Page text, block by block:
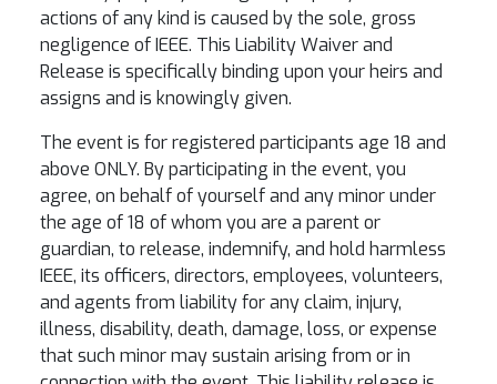
actions of any kind is caused by the sole, gross
negligence of IEEE. This Liability Waiver and
Release is specifically binding upon your heirs and
assigns and is knowingly given.
The event is for registered participants age 18 and
above ONLY. By participating in the event, you
agree, on behalf of yourself and any minor under
the age of 18 of whom you are a parent or
guardian, to release, indemnify, and hold harmless
IEEE, its officers, directors, employees, volunteers,
and agents from liability for any claim, injury,
illness, disability, death, damage, loss, or expense
that such minor may sustain arising from or in